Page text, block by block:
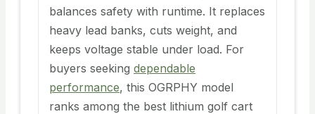
balances safety with runtime. It replaces
heavy lead banks, cuts weight, and
keeps voltage stable under load. For
buyers seeking dependable
performance, this OGRPHY model
ranks among the best lithium golf cart